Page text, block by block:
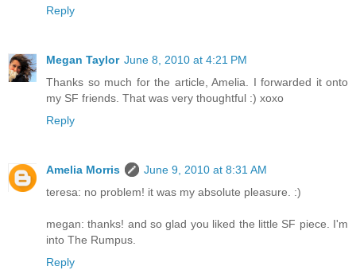
Reply
Megan Taylor June 8, 2010 at 4:21 PM
Thanks so much for the article, Amelia. I forwarded it onto
my SF friends. That was very thoughtful :) xoxo
Reply
Amelia Morris
June 9, 2010 at 8:31 AM
teresa: no problem! it was my absolute pleasure. :)
megan: thanks! and so glad you liked the little SF piece. I'm
into The Rumpus.
Reply